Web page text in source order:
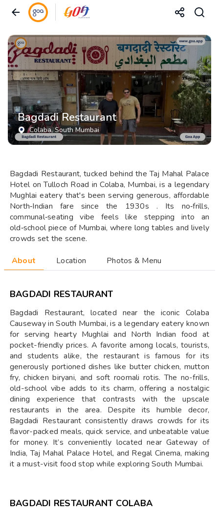
Bagdadi Restaurant
Colaba, South Mumbai
Bagdadi Restaurant, tucked behind the Taj Mahal Palace
Hotel on Tulloch Road in Colaba, Mumbai, is a legendary
Mughlai eatery that's been serving generous, affordable
North‑Indian fare since the 1930s . Its no‑frills,
communal‑seating vibe feels like stepping into an
old‑school piece of Mumbai, where long tables and lively
crowds set the scene.
About Location Photos & Menu
BAGDADI RESTAURANT
Bagdadi Restaurant, located near the iconic Colaba
Causeway in South Mumbai, is a legendary eatery known
for serving hearty Mughlai and North Indian food at
pocket-friendly prices. A favorite among locals, tourists,
and students alike, the restaurant is famous for its
generously portioned dishes like butter chicken, mutton
fry, chicken biryani, and soft roomali rotis. The no-frills,
old-school vibe adds to its charm, offering a nostalgic
dining experience that contrasts with the upscale
restaurants in the area. Despite its humble decor,
Bagdadi Restaurant consistently draws crowds for its
flavor-packed meals, quick service, and unbeatable value
for money. It’s conveniently located near Gateway of
India, Taj Mahal Palace Hotel, and Regal Cinema, making
it a must-visit food stop while exploring South Mumbai.
BAGDADI RESTAURANT COLABA